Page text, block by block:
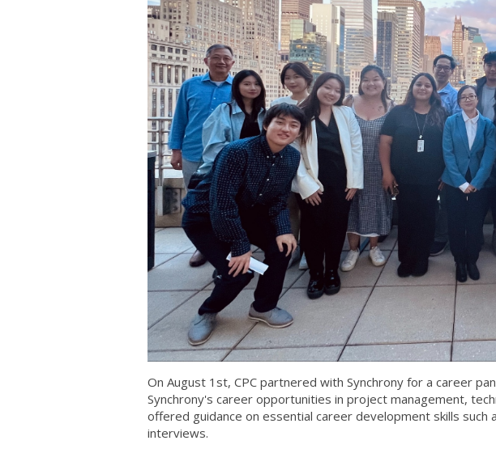
On August 1st, CPC partnered with Synchrony for a career
Synchrony's career opportunities in project management,
offered guidance on essential career development skills such
interviews.